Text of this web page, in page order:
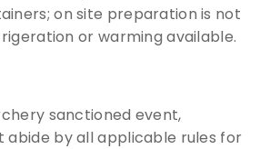
on site preparation is not
or warming available.
sanctioned event,
abide by all applicable rules for